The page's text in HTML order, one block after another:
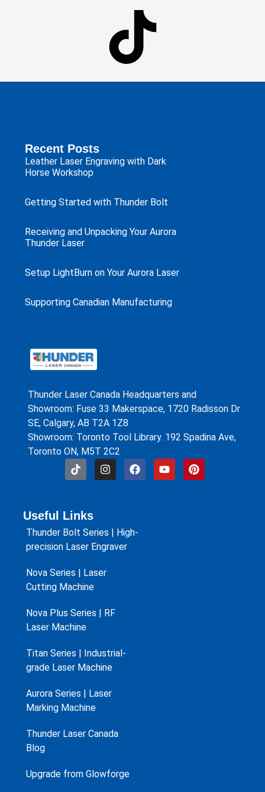
Thunder Laser Canada Headquarters and
Showroom: Fuse 33 Makerspace, 1720 Radisson Dr
SE, Calgary, AB T2A 1Z8
Showroom: Toronto Tool Library. 192 Spadina Ave,
Toronto ON, M5T 2C2
Useful Links
Thunder Bolt Series | High-
precision Laser Engraver
Nova Series | Laser
Cutting Machine
Nova Plus Series | RF
Laser Machine
Titan Series | Industrial-
grade Laser Machine
Aurora Series | Laser
Marking Machine
Thunder Laser Canada
Blog
Upgrade from Glowforge
Recent Posts
Leather Laser Engraving with Dark
Horse Workshop
Getting Started with Thunder Bolt
Receiving and Unpacking Your Aurora
Thunder Laser
Setup LightBurn on Your Aurora Laser
Supporting Canadian Manufacturing